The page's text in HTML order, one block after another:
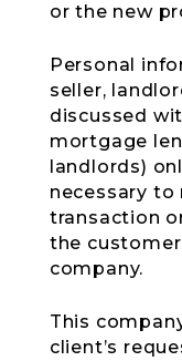
or the new
Personal
seller,
discussed
mortgage
landlords)
necessary
transaction
the
company.
This
client’s